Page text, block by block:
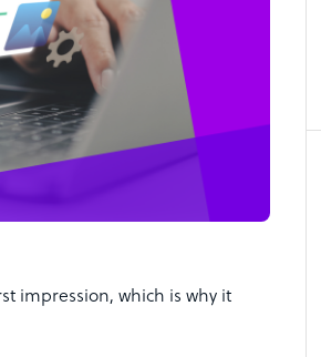
impression, which is why it